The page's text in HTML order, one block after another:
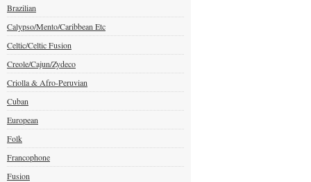
Brazilian
Calypso/Mento/Caribbean Etc
Celtic/Celtic Fusion
Creole/Cajun/Zydeco
Criolla & Afro-Peruvian
Cuban
European
Folk
Francophone
Fusion